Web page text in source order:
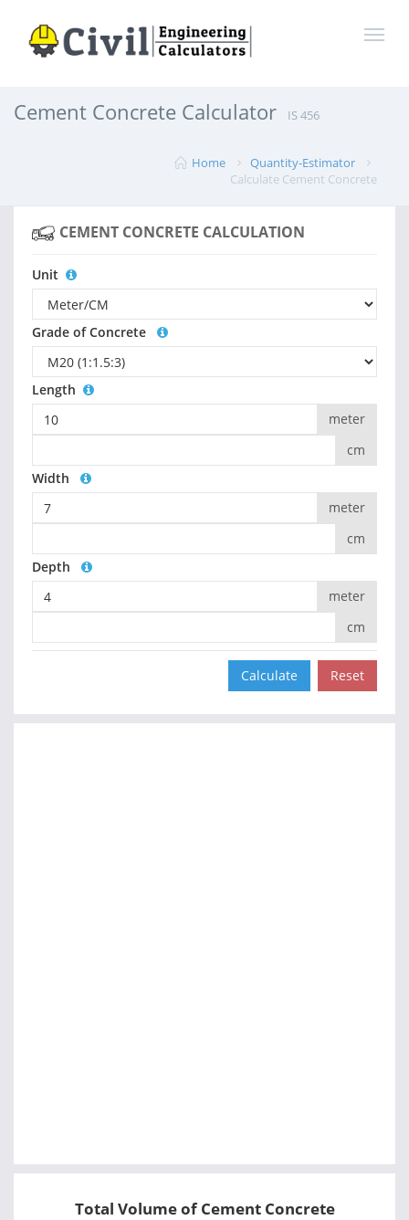
Cement Concrete Calculator IS 456
Home
Quantity-Estimator
Calculate Cement Concrete
CEMENT CONCRETE CALCULATION
Unit
Grade of Concrete
Length
meter
cm
Width
meter
cm
Depth
meter
cm
Total Volume of Cement Concrete